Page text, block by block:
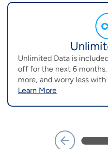
Unlimited Data is
off for the next 6
more, and worry less
Learn More
Previous